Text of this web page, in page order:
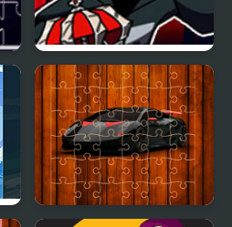
FNF vs TABI The cursed
King